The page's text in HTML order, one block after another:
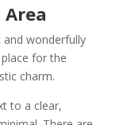
and wonderfully
for the
charm.
to a clear,